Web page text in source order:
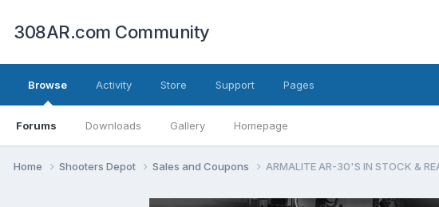
308AR.com Community
Browse
Forums Downloads Gallery Homepage
Activity Store Support Pages
Home Shooters Depot Sales and Coupons ARMALITE AR-30'S IN STOCK &